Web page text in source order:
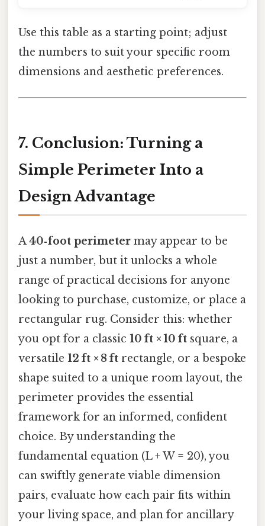
Use this table as a starting point; adjust
the numbers to suit your specific room
dimensions and aesthetic preferences.
7. Conclusion: Turning a
Simple Perimeter Into a
Design Advantage
A40‑foot perimeter may appear to be
just a number, but it unlocks a whole
range of practical decisions for anyone
looking to purchase, customize, or place a
rectangular rug. Consider this: whether
you opt for a classic 10 ft × 10 ft square, a
versatile 12 ft × 8 ft rectangle, or a bespoke
shape suited to a unique room layout, the
perimeter provides the essential
framework for an informed, confident
choice. By understanding the
fundamental equation (L + W = 20), you
can swiftly generate viable dimension
pairs, evaluate how each pair fits within
your living space, and plan for ancillary